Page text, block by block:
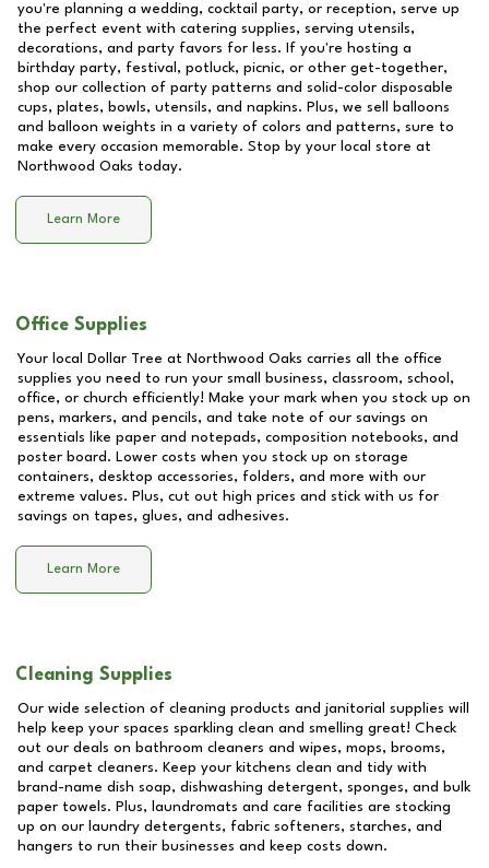
you're planning a wedding, cocktail party, or reception, serve up
the perfect event with catering supplies, serving utensils,
decorations, and party favors for less. If you're hosting a
birthday party, festival, potluck, picnic, or other get-together,
shop our collection of party patterns and solid-color disposable
cups, plates, bowls, utensils, and napkins. Plus, we sell balloons
and balloon weights in a variety of colors and patterns, sure to
make every occasion memorable. Stop by your local store at
Northwood Oaks today.
Learn More
Office Supplies
Your local Dollar Tree at Northwood Oaks carries all the office
supplies you need to run your small business, classroom, school,
office, or church efficiently! Make your mark when you stock up on
pens, markers, and pencils, and take note of our savings on
essentials like paper and notepads, composition notebooks, and
poster board. Lower costs when you stock up on storage
containers, desktop accessories, folders, and more with our
extreme values. Plus, cut out high prices and stick with us for
savings on tapes, glues, and adhesives.
Learn More
Cleaning Supplies
Our wide selection of cleaning products and janitorial supplies will
help keep your spaces sparkling clean and smelling great! Check
out our deals on bathroom cleaners and wipes, mops, brooms,
and carpet cleaners. Keep your kitchens clean and tidy with
brand-name dish soap, dishwashing detergent, sponges, and bulk
paper towels. Plus, laundromats and care facilities are stocking
up on our laundry detergents, fabric softeners, starches, and
hangers to run their businesses and keep costs down.